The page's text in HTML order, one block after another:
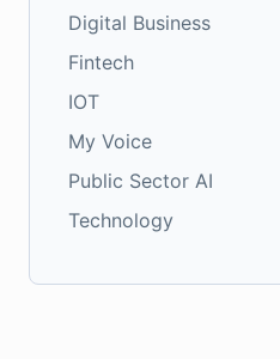
Digital Business
Fintech
IOT
My Voice
Public Sector AI
Technology